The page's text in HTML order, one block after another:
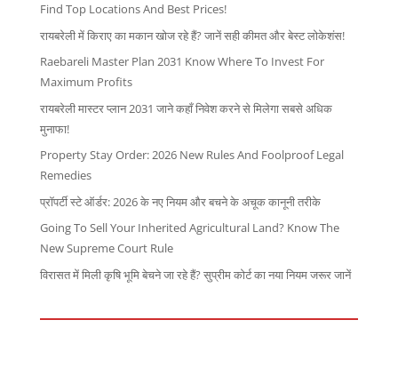
Find Top Locations And Best Prices!
रायबरेली में किराए का मकान खोज रहे हैं? जानें सही कीमत और बेस्ट लोकेशंस!
Raebareli Master Plan 2031 Know Where To Invest For
Maximum Profits
रायबरेली मास्टर प्लान 2031 जाने कहाँ निवेश करने से मिलेगा सबसे अधिक
मुनाफा!
Property Stay Order: 2026 New Rules And Foolproof Legal
Remedies
प्रॉपर्टी स्टे ऑर्डर: 2026 के नए नियम और बचने के अचूक कानूनी तरीके
Going To Sell Your Inherited Agricultural Land? Know The
New Supreme Court Rule
विरासत में मिली कृषि भूमि बेचने जा रहे हैं? सुप्रीम कोर्ट का नया नियम जरूर जानें